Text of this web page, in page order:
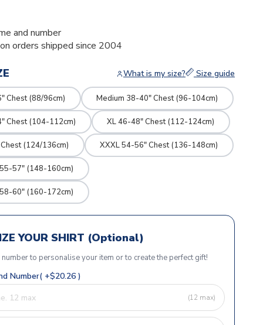
and number
orders shipped since 2004
What is my size? Size guide
Chest (88/96cm) Medium 38-40" Chest (96-104cm)
Chest (104-112cm) XL 46-48" Chest (112-124cm)
(124/136cm) XXXL 54-56" Chest (136-148cm)
57" (148-160cm)
60" (160-172cm)
YOUR SHIRT (Optional)
to personalise your item or to create the perfect gift!
Number( +$20.26 )
(12 max)